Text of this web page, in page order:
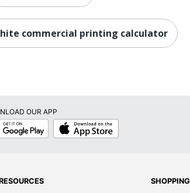
commercial printing calculator
OUR APP
App
Store
SHOPPING